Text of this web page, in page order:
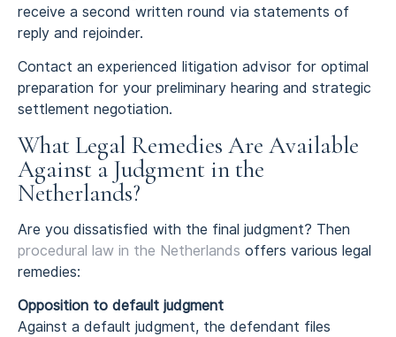
receive a second written round via statements of
reply and rejoinder.
Contact an experienced litigation advisor for optimal
preparation for your preliminary hearing and strategic
settlement negotiation.
What Legal Remedies Are Available
Against a Judgment in the
Netherlands?
Are you dissatisfied with the final judgment? Then
procedural law in the Netherlands offers various legal
remedies:
Opposition to default judgment
Against a default judgment, the defendant files